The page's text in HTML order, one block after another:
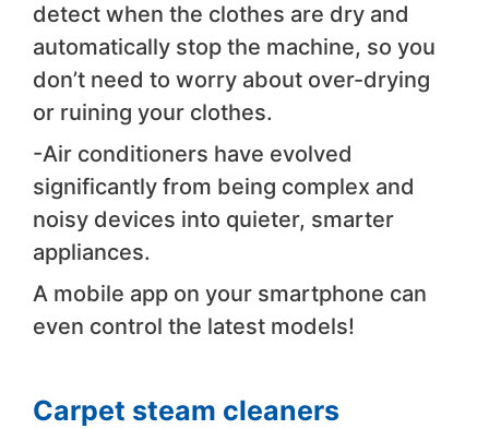
detect when the clothes are dry and
automatically stop the machine, so you
don’t need to worry about over-drying
or ruining your clothes.
-Air conditioners have evolved
significantly from being complex and
noisy devices into quieter, smarter
appliances.
A mobile app on your smartphone can
even control the latest models!
Carpet steam cleaners